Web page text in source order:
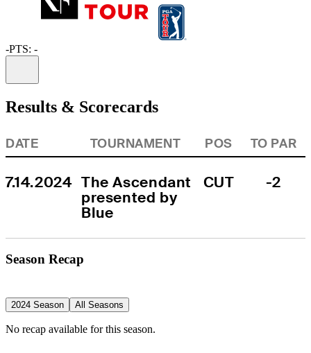
-PTS: -
Results & Scorecards
DATE TOURNAMENT POS TO PAR
7.14.2024 The Ascendant
presented by
Blue
CUT -2
Season Recap
2024 Season All Seasons
No recap available for this season.